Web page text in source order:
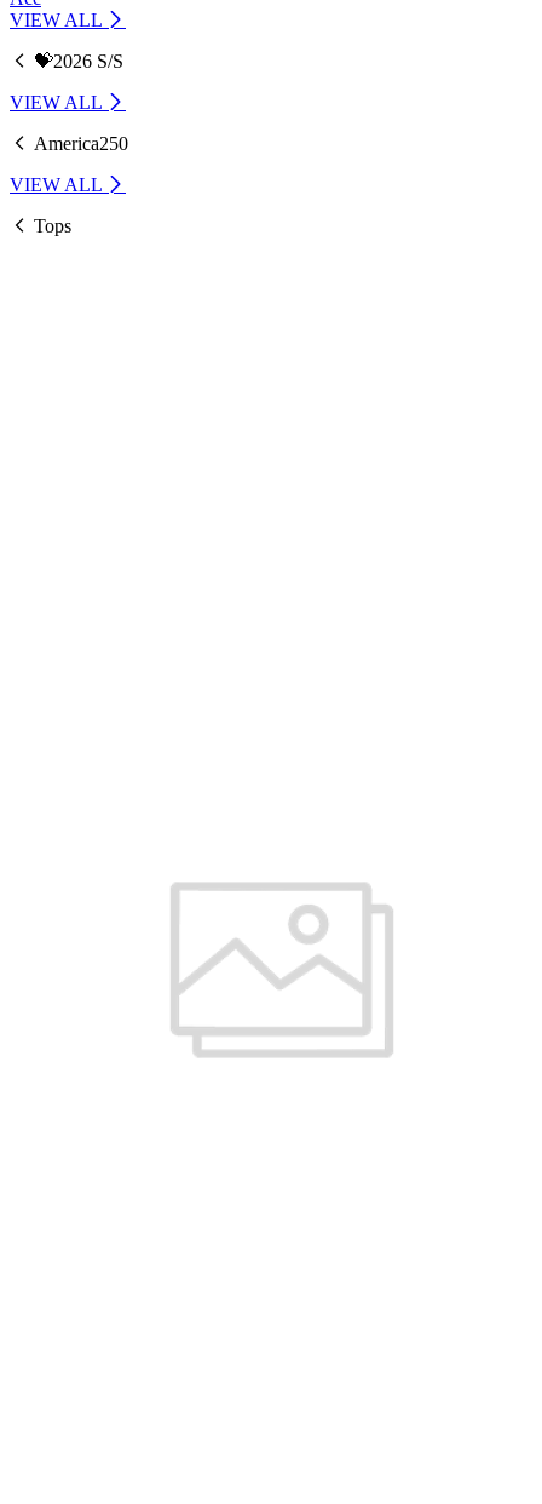
VIEW ALL
💝2026 S/S
VIEW ALL
America250
VIEW ALL
Tops